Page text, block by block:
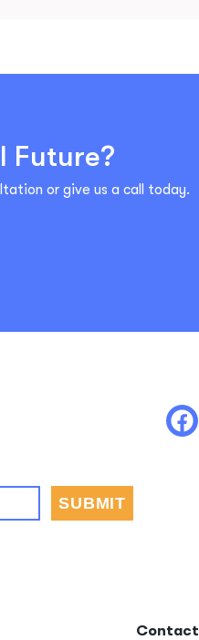
Future?
or give us a call today.
Contact